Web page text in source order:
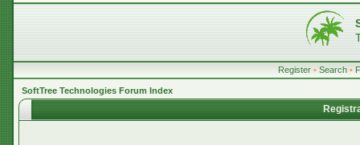
Register • Search •
SoftTree Technologies Forum Index